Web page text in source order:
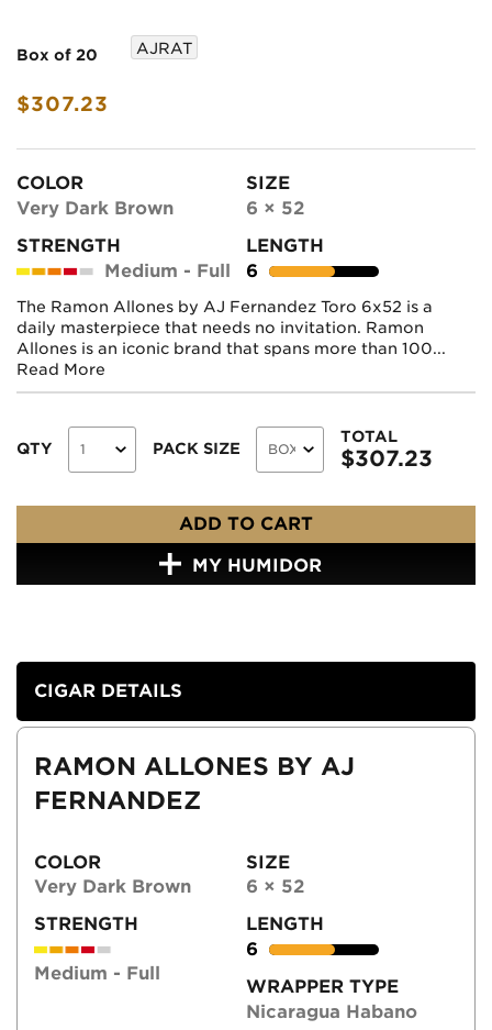
Box of 20
$307.23
AJRAT
COLOR
Very Dark Brown
SIZE
6 × 52
STRENGTH
Medium - Full
LENGTH
6
The Ramon Allones by AJ Fernandez Toro 6x52 is a
daily masterpiece that needs no invitation. Ramon
Allones is an iconic brand that spans more than 100...
Read More
QTY PACK SIZE
TOTAL
$307.23
ADD TO CART
MY HUMIDOR
CIGAR DETAILS
RAMON ALLONES BY AJ
FERNANDEZ
COLOR
Very Dark Brown
SIZE
6 × 52
STRENGTH
Medium - Full
LENGTH
6
WRAPPER TYPE
Nicaragua Habano